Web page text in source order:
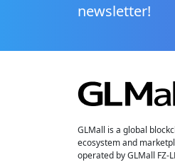
newsletter!
GLMall is a global
ecosystem and
operated by GLMall FZ-